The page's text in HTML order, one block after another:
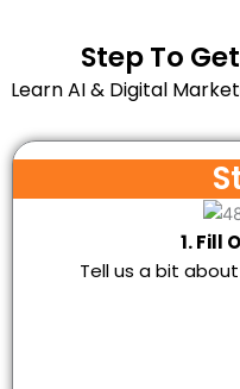
Step To
Learn AI & Digital
1. Fill
Tell us a bit